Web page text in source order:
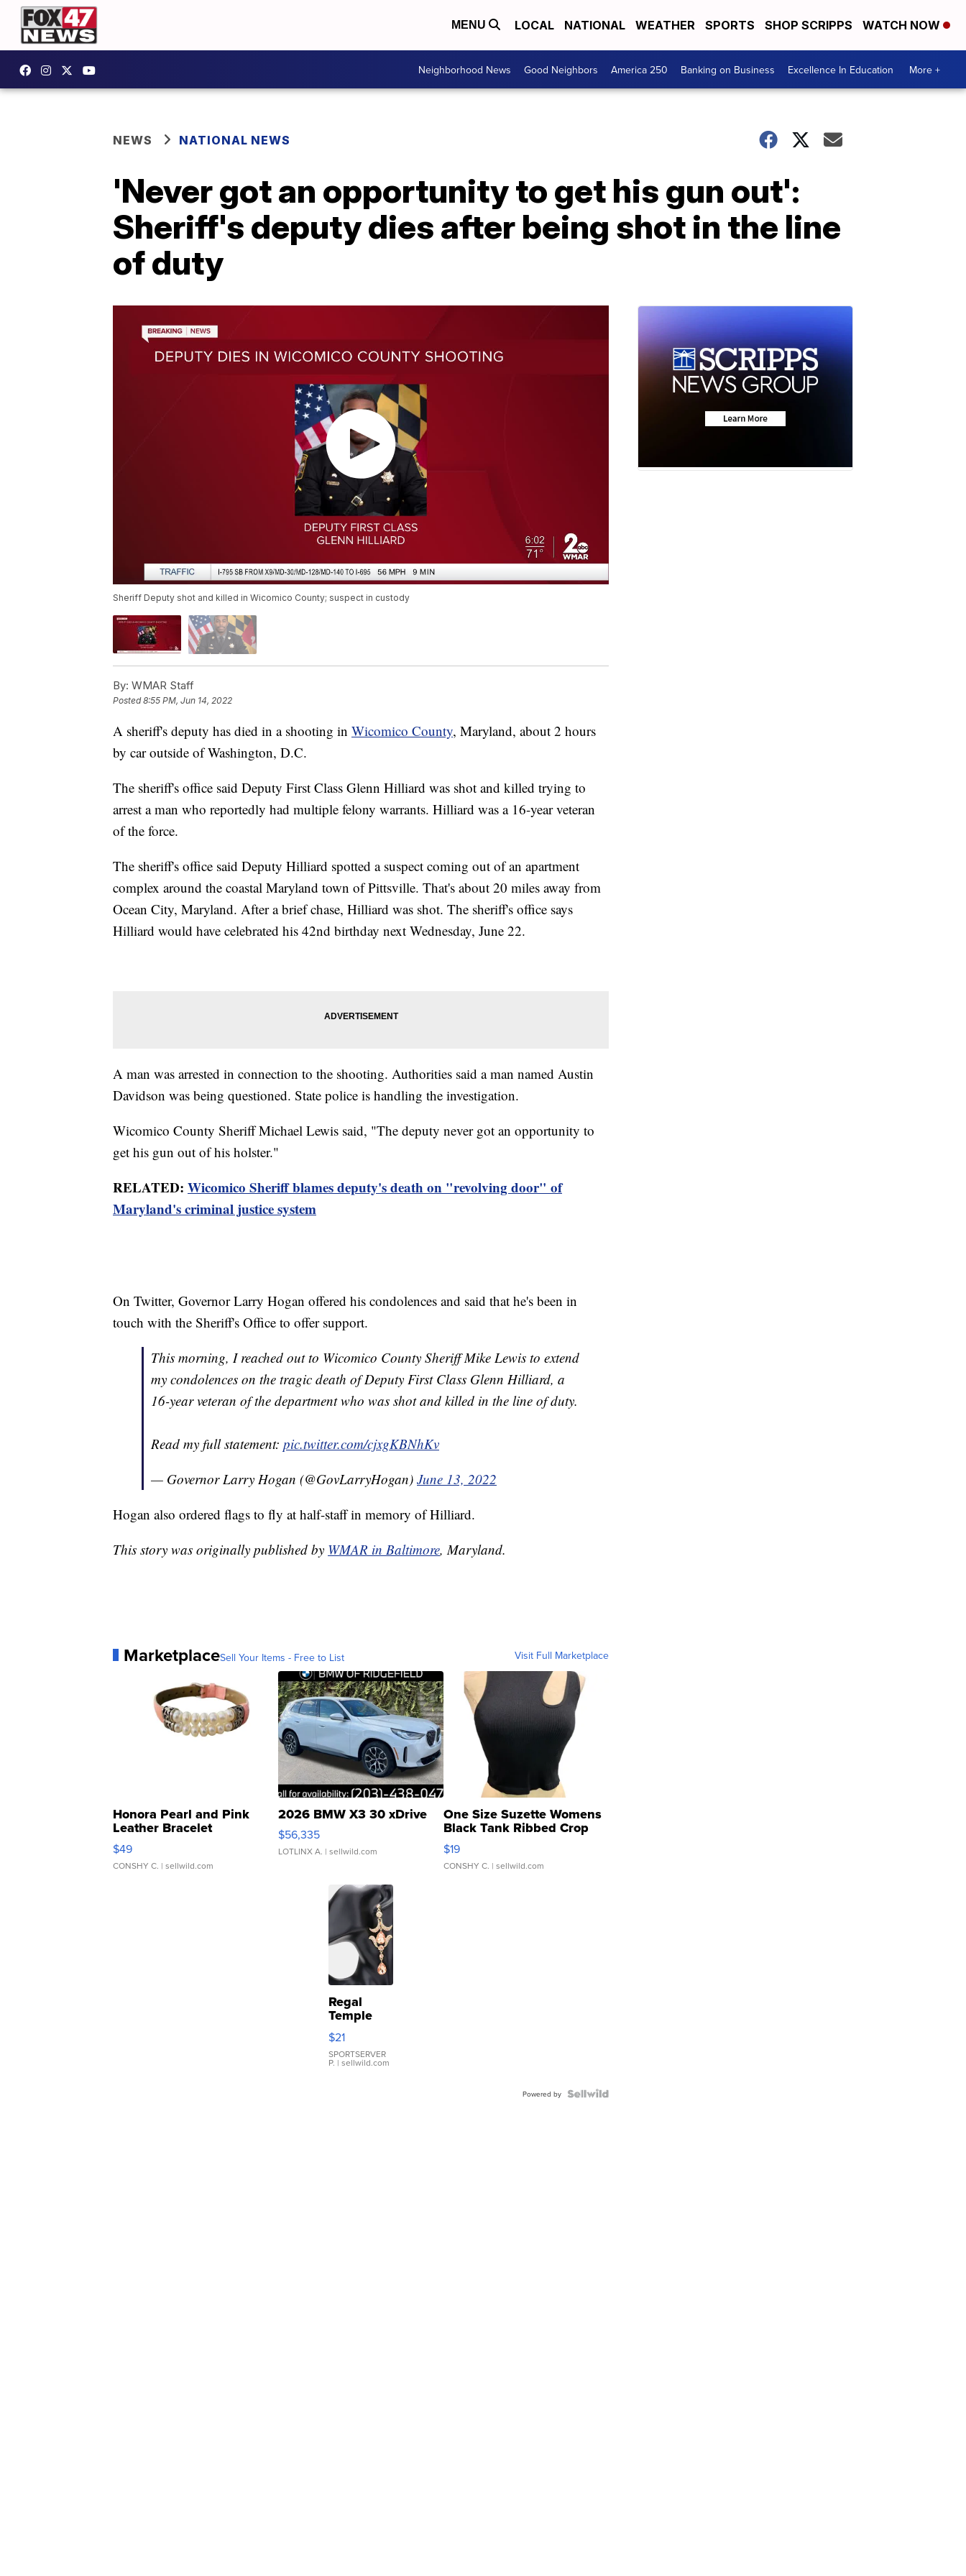
MENU LOCAL NATIONAL WEATHER SPORTS SHOP SCRIPPS WATCH NOW
Neighborhood News Good Neighbors America 250 Banking on Business Excellence In Education More +
NEWS NATIONAL NEWS
'Never got an opportunity to get his gun out':
Sheriff's deputy dies after being shot in the line
of duty
Sheriff Deputy shot and killed in Wicomico County; suspect in custody
By: WMAR Staff
Posted8:55 PM, Jun 14, 2022
A sheriff's deputy has died in a shooting in Wicomico County, Maryland, about 2 hours
by car outside of Washington, D.C.
The sheriff's office said Deputy First Class Glenn Hilliard was shot and killed trying to
arrest a man who reportedly had multiple felony warrants. Hilliard was a 16-year veteran
of the force.
The sheriff's office said Deputy Hilliard spotted a suspect coming out of an apartment
complex around the coastal Maryland town of Pittsville. That's about 20 miles away from
Ocean City, Maryland. After a brief chase, Hilliard was shot. The sheriff's office says
Hilliard would have celebrated his 42nd birthday next Wednesday, June 22.
A man was arrested in connection to the shooting. Authorities said a man named Austin
Davidson was being questioned. State police is handling the investigation.
Wicomico County Sheriff Michael Lewis said, "The deputy never got an opportunity to
get his gun out of his holster."
RELATED: Wicomico Sheriff blames deputy's death on "revolving door" of
Maryland's criminal justice system
On Twitter, Governor Larry Hogan offered his condolences and said that he's been in
touch with the Sheriff's Office to offer support.
This morning, I reached out to Wicomico County Sheriff Mike Lewis to extend
my condolences on the tragic death of Deputy First Class Glenn Hilliard, a
16-year veteran of the department who was shot and killed in the line of duty.
Read my full statement: pic.twitter.com/cjxgKBNhKv
— Governor Larry Hogan (@GovLarryHogan) June 13, 2022
Hogan also ordered flags to fly at half-staff in memory of Hilliard.
This story was originally published by WMAR in Baltimore, Maryland.
MarketplaceSell Your Items - Free to List Visit Full Marketplace
Honora Pearl and Pink
Leather Bracelet
Adjustable Buckle Clo...
$49
CONSHY C. | sellwild.com
2026 BMW X3 30 xDrive
$56,335
LOTLINX A. | sellwild.com
One Size Suzette Womens
Black Tank Ribbed Crop
Asymmetrical ...
$19
CONSHY C. | sellwild.com
Regal
Temple
Droplet
Earrings
$21
SPORTSERVER
P. | sellwild.com
Powered by